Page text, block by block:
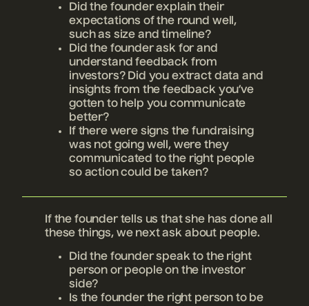
Did the founder explain their
expectations of the round well,
such as size and timeline?
Did the founder ask for and
understand feedback from
investors? Did you extract data and
insights from the feedback you’ve
gotten to help you communicate
better?
If there were signs the fundraising
was not going well, were they
communicated to the right people
so action could be taken?
If the founder tells us that she has done all
these things, we next ask about people.
Did the founder speak to the right
person or people on the investor
side?
Is the founder the right person to be